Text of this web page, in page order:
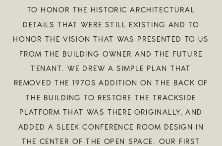
TO HONOR THE HISTORIC ARCHITECTURAL
DETAILS THAT WERE STILL EXISTING AND TO
HONOR THE VISION THAT WAS PRESENTED TO US
FROM THE BUILDING OWNER AND THE FUTURE
TENANT. WE DREW A SIMPLE PLAN THAT
REMOVED THE 1970S ADDITION ON THE BACK OF
THE BUILDING TO RESTORE THE TRACKSIDE
PLATFORM THAT WAS THERE ORIGINALLY, AND
ADDED A SLEEK CONFERENCE ROOM DESIGN IN
THE CENTER OF THE OPEN SPACE. OUR FIRST